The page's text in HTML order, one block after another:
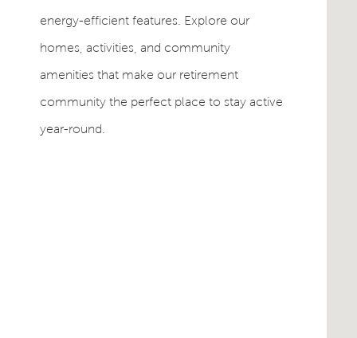
energy-efficient features. Explore our
homes, activities, and community
amenities that make our retirement
community the perfect place to stay active
year-round.